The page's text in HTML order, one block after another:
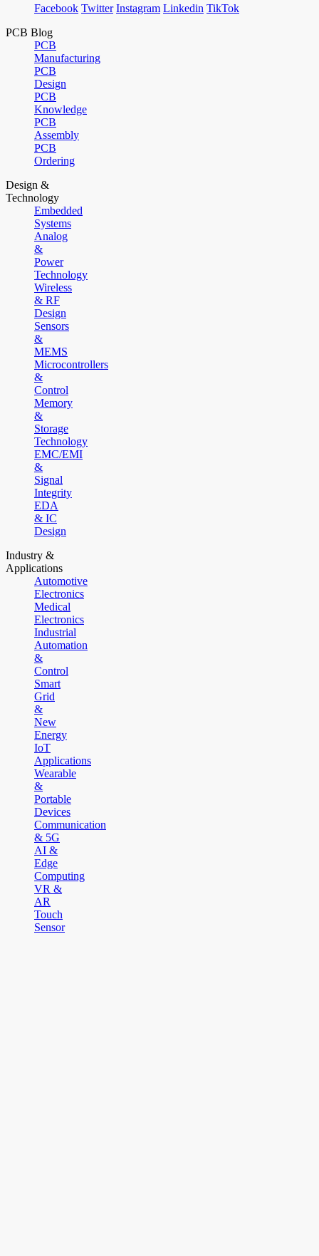
Facebook Twitter Instagram Linkedin TikTok
PCB Blog
PCB
Manufacturing
PCB
Design
PCB
Knowledge
PCB
Assembly
PCB
Ordering
Design &
Technology
Embedded
Systems
Analog
&
Power
Technology
Wireless
& RF
Design
Sensors
&
MEMS
Microcontrollers
&
Control
Memory
&
Storage
Technology
EMC/EMI
&
Signal
Integrity
EDA
& IC
Design
Industry &
Applications
Automotive
Electronics
Medical
Electronics
Industrial
Automation
&
Control
Smart
Grid
&
New
Energy
IoT
Applications
Wearable
&
Portable
Devices
Communication
& 5G
AI &
Edge
Computing
VR &
AR
Touch
Sensor